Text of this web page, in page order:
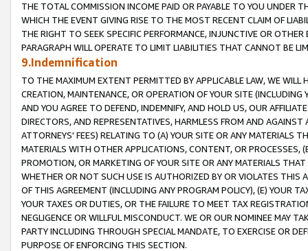
THE TOTAL COMMISSION INCOME PAID OR PAYABLE TO YOU UNDER
WHICH THE EVENT GIVING RISE TO THE MOST RECENT CLAIM OF
THE RIGHT TO SEEK SPECIFIC PERFORMANCE, INJUNCTIVE OR
PARAGRAPH WILL OPERATE TO LIMIT LIABILITIES THAT CANNOT BE
9.Indemnification
TO THE MAXIMUM EXTENT PERMITTED BY APPLICABLE LAW, WE WILL
CREATION, MAINTENANCE, OR OPERATION OF YOUR SITE (INCLUDING
AND YOU AGREE TO DEFEND, INDEMNIFY, AND HOLD US, OUR
DIRECTORS, AND REPRESENTATIVES, HARMLESS FROM AND
ATTORNEYS' FEES) RELATING TO (A) YOUR SITE OR ANY MATERIALS
MATERIALS WITH OTHER APPLICATIONS, CONTENT, OR PROCESSES,
PROMOTION, OR MARKETING OF YOUR SITE OR ANY MATERIALS
WHETHER OR NOT SUCH USE IS AUTHORIZED BY OR VIOLATES THIS
OF THIS AGREEMENT (INCLUDING ANY PROGRAM POLICY), (E) YOUR
YOUR TAXES OR DUTIES, OR THE FAILURE TO MEET TAX
NEGLIGENCE OR WILLFUL MISCONDUCT. WE OR OUR NOMINEE MAY
PARTY INCLUDING THROUGH SPECIAL MANDATE, TO EXERCISE OR
PURPOSE OF ENFORCING THIS SECTION.